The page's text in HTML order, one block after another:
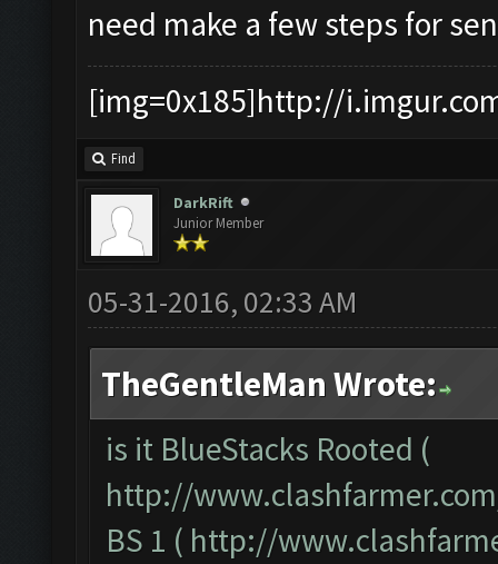
need make a few steps for
[img=0x185]http://
Find
DarkRift
Junior Member
05-31-2016, 02:33 AM
TheGentleMan Wrote:
is it BlueStacks Rooted (
http://
BS 1 ( http://